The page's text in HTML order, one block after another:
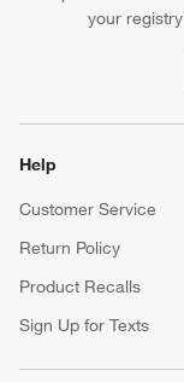
your
Help
Customer Service
Return Policy
Product Recalls
Sign Up for Texts